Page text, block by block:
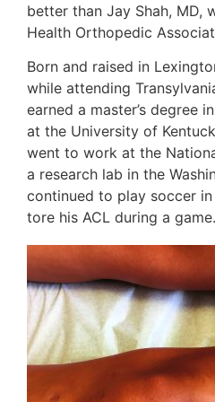
better than Jay Shah, MD,
Health Orthopedic
Born and raised in
while attending
earned a master’s degree
at the University of
went to work at the
a research lab in the
continued to play soccer
tore his ACL during a game.